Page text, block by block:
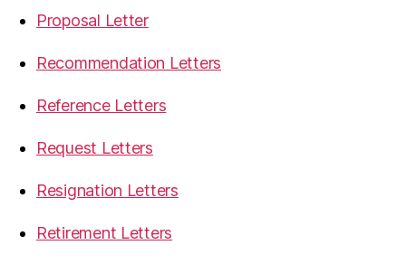
Proposal Letter
Recommendation Letters
Reference Letters
Request Letters
Resignation Letters
Retirement Letters